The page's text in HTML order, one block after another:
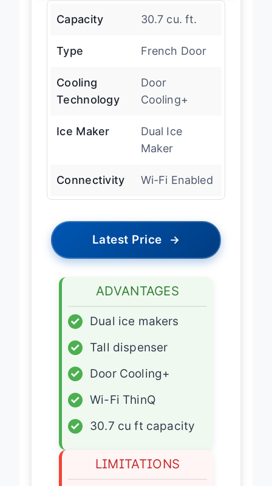
Capacity 30.7 cu. ft.
Type French Door
Cooling
Technology
Door
Cooling+
Ice Maker
Dual Ice
Maker
Connectivity Wi-Fi Enabled
Latest Price →
ADVANTAGES
✓
Dual ice makers
✓
Tall dispenser
✓
Door Cooling+
✓
Wi-Fi ThinQ
✓
30.7 cu ft capacity
LIMITATIONS